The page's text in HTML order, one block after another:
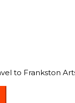
to Frankston